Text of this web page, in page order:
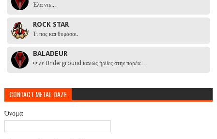
Έλα ντε...
ROCK STAR
Τι πας και θυμάσαι.
BALADEUR
Φίλε Underground καλώς ήρθες στην παρέα …
CONTACT METAL DAZE
Όνομα